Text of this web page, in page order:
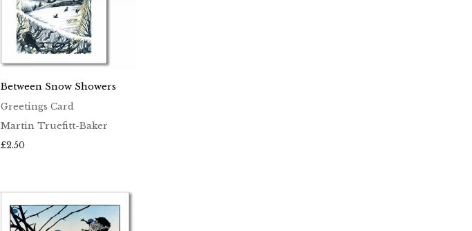
Between Snow Showers
Greetings Card
Martin Truefitt-Baker
£2.50